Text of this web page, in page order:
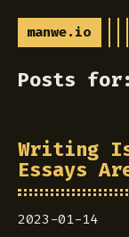
manwe.io
Posts
Writing
Essays
2023-01-14